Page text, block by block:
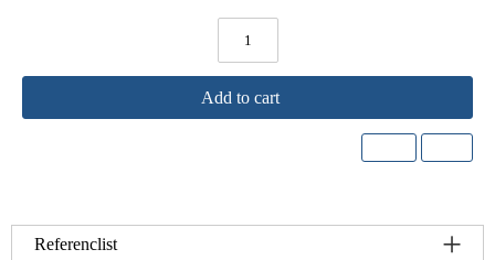
Add to cart
Referenclist